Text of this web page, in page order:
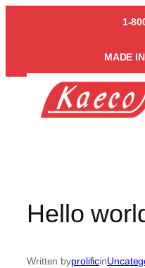
1-
MADE
Hello
Written byprolificin